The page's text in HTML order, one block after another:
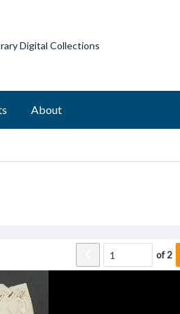
Digital Collections
About
of2